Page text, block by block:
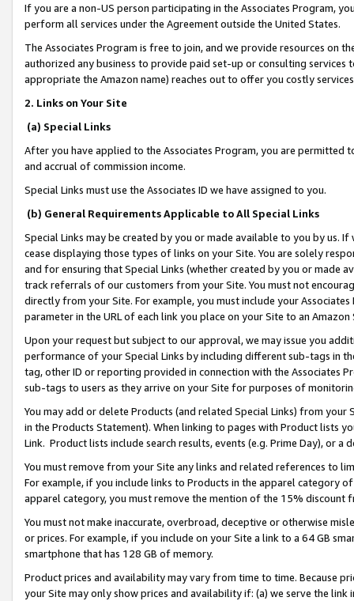
If you are a non-US person participating in the Associates Program,
perform all services under the Agreement outside the United States.
The Associates Program is free to join, and we provide resources on
authorized any business to provide paid set-up or consulting
appropriate the Amazon name) reaches out to offer you costly
2. Links on Your Site
(a) Special Links
After you have applied to the Associates Program, you are permitted
and accrual of commission income.
Special Links must use the Associates ID we have assigned to you.
(b) General Requirements Applicable to All Special Links
Special Links may be created by you or made available to you by us.
cease displaying those types of links on your Site. You are solely
and for ensuring that Special Links (whether created by you or
track referrals of our customers from your Site. You must not
directly from your Site. For example, you must include your
parameter in the URL of each link you place on your Site to an
Upon your request but subject to our approval, we may issue you
performance of your Special Links by including different sub-tags in
tag, other ID or reporting provided in connection with the Associates
sub-tags to users as they arrive on your Site for purposes of
You may add or delete Products (and related Special Links) from
in the Products Statement). When linking to pages with Product lists
Link. Product lists include search results, events (e.g. Prime Day), or a
You must remove from your Site any links and related references to
For example, if you include links to Products in the apparel category
apparel category, you must remove the mention of the 15% discount
You must not make inaccurate, overbroad, deceptive or otherwise
or prices. For example, if you include on your Site a link to a 64 GB
smartphone that has 128 GB of memory.
Product prices and availability may vary from time to time. Because
your Site may only show prices and availability if: (a) we serve the